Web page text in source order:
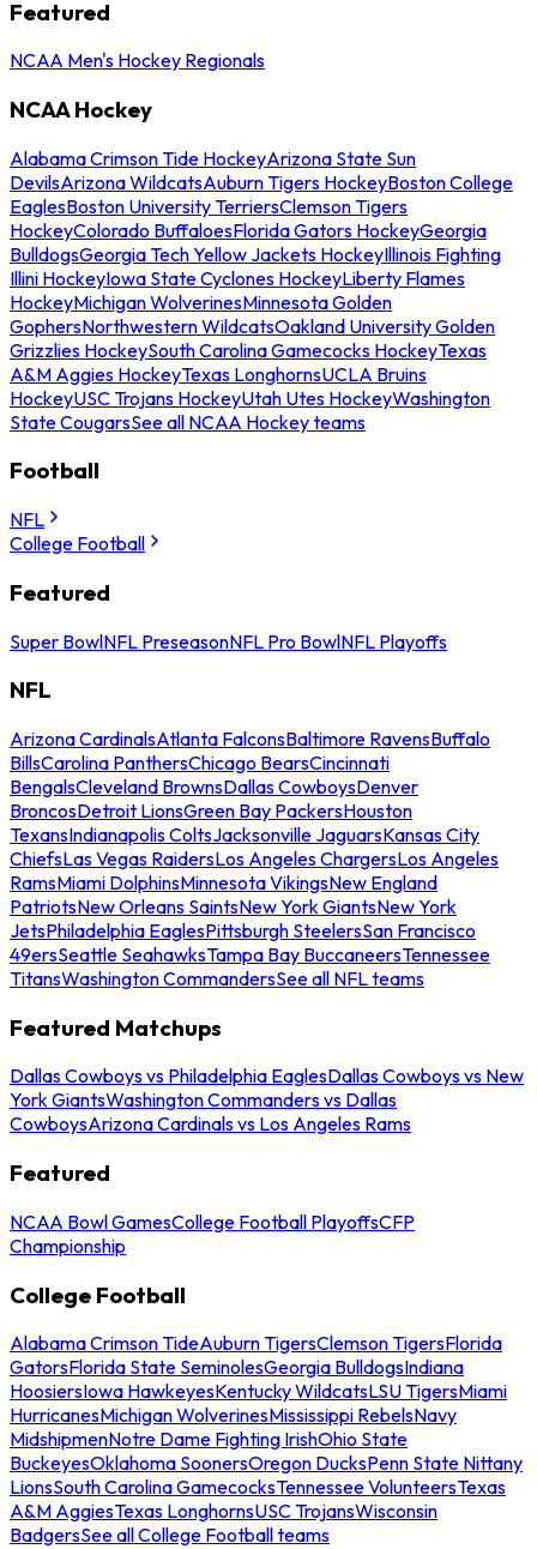
Featured
NCAA Men's Hockey Regionals
NCAA Hockey
Alabama Crimson Tide HockeyArizona State Sun
DevilsArizona WildcatsAuburn Tigers HockeyBoston College
EaglesBoston University TerriersClemson Tigers
HockeyColorado BuffaloesFlorida Gators HockeyGeorgia
BulldogsGeorgia Tech Yellow Jackets HockeyIllinois Fighting
Illini HockeyIowa State Cyclones HockeyLiberty Flames
HockeyMichigan WolverinesMinnesota Golden
GophersNorthwestern WildcatsOakland University Golden
Grizzlies HockeySouth Carolina Gamecocks HockeyTexas
A&M Aggies HockeyTexas LonghornsUCLA Bruins
HockeyUSC Trojans HockeyUtah Utes HockeyWashington
State CougarsSee all NCAA Hockey teams
Football
NFL
College Football
Featured
Super BowlNFL PreseasonNFL Pro BowlNFL Playoffs
NFL
Arizona CardinalsAtlanta FalconsBaltimore RavensBuffalo
BillsCarolina PanthersChicago BearsCincinnati
BengalsCleveland BrownsDallas CowboysDenver
BroncosDetroit LionsGreen Bay PackersHouston
TexansIndianapolis ColtsJacksonville JaguarsKansas City
ChiefsLas Vegas RaidersLos Angeles ChargersLos Angeles
RamsMiami DolphinsMinnesota VikingsNew England
PatriotsNew Orleans SaintsNew York GiantsNew York
JetsPhiladelphia EaglesPittsburgh SteelersSan Francisco
49ersSeattle SeahawksTampa Bay BuccaneersTennessee
TitansWashington CommandersSee all NFL teams
Featured Matchups
Dallas Cowboys vs Philadelphia EaglesDallas Cowboys vs New
York GiantsWashington Commanders vs Dallas
CowboysArizona Cardinals vs Los Angeles Rams
Featured
NCAA Bowl GamesCollege Football PlayoffsCFP
Championship
College Football
Alabama Crimson TideAuburn TigersClemson TigersFlorida
GatorsFlorida State SeminolesGeorgia BulldogsIndiana
HoosiersIowa HawkeyesKentucky WildcatsLSU TigersMiami
HurricanesMichigan WolverinesMississippi RebelsNavy
MidshipmenNotre Dame Fighting IrishOhio State
BuckeyesOklahoma SoonersOregon DucksPenn State Nittany
LionsSouth Carolina GamecocksTennessee VolunteersTexas
A&M AggiesTexas LonghornsUSC TrojansWisconsin
BadgersSee all College Football teams